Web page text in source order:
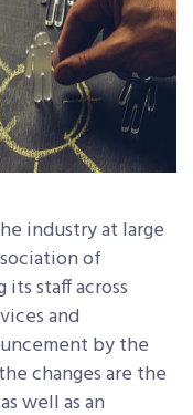
industry at large
of
its staff across
and
by the
changes are the
well as an